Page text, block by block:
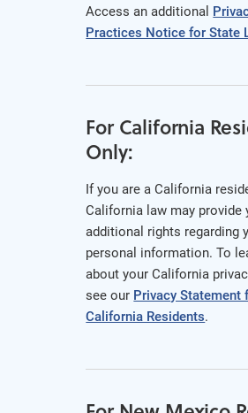
Access an additional
Practices Notice for State
For California
Only:
If you are a California
California law may provide
additional rights regarding
personal information. To
about your California
see our Privacy Statement
California Residents.